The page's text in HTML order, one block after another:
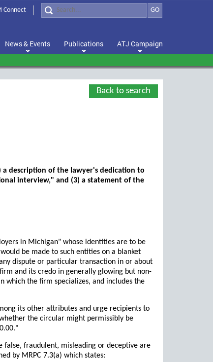
GO
Connect
News & Events Publications ATJ Campaign
Back to search
description of the lawyer's dedication to
interview," and (3) a statement of the
in Michigan" whose identities are to be
be made to such entities on a blanket
dispute or particular transaction in or about
and its credo in generally glowing but non-
which the firm specializes, and includes the
its other attributes and urge recipients to
the circular might permissibly be
fraudulent, misleading or deceptive are
by MRPC 7.3(a) which states: